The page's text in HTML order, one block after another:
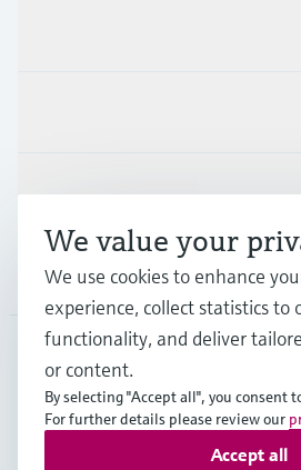
Support
Company
USA•English
Copyright © Endress+Hauser Group
We value your
We use cookies to enhance
experience, collect statistics to
functionality, and deliver
or content.
By selecting "Accept all", you consent
For further details please review our
Accept all